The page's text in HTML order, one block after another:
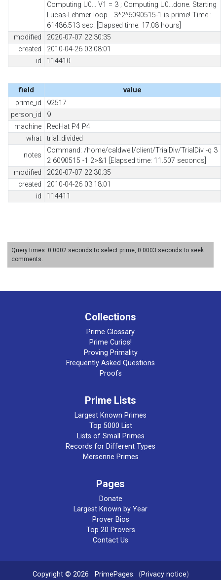
Computing U0... V1 = 3 ; Computing U0...done. Starting
Lucas-Lehmer loop... 3*2^6090515-1 is prime! Time :
61486.513 sec. [Elapsed time: 17.08 hours]
modified
2020-07-07 22:30:35
created
2010-04-26 03:08:01
id
114410
field
value
prime_id
92517
person_id
9
machine
RedHat P4 P4
what
trial_divided
notes
Command: /home/caldwell/client/TrialDiv/TrialDiv -q 3
2 6090515 -1 2>&1 [Elapsed time: 11.507 seconds]
modified
2020-07-07 22:30:35
created
2010-04-26 03:18:01
id
114411
Query times: 0.0002 seconds to select prime, 0.0003 seconds to seek
comments.
Collections
Prime Glossary
Prime Curios!
Proving Primality
Frequently Asked Questions
Proofs
Prime Lists
Largest Known Primes
Top 5000 List
Lists of Small Primes
Records for Different Types
Mersenne Primes
Pages
Donate
Largest Known by Year
Prover Bios
Top 20 Provers
Contact Us
Copyright © 2026 PrimePages. (Privacy notice)